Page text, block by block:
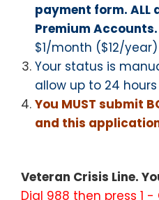
payment form. ALL
Premium Accounts.
$1/month ($12/year)
Your status is
allow up to 24
You MUST submit
and this
Veteran Crisis Line.
Dial 988 then press 1 -